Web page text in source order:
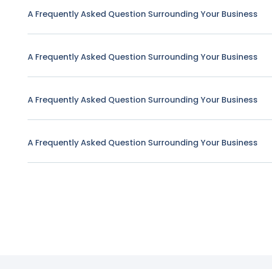
A Frequently Asked Question Surrounding Your Business
A Frequently Asked Question Surrounding Your Business
A Frequently Asked Question Surrounding Your Business
A Frequently Asked Question Surrounding Your Business